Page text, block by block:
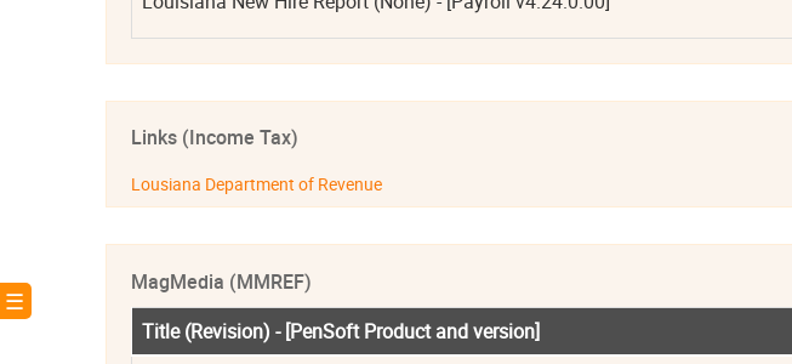
Links (Income Tax)
Lousiana Department of Revenue
MagMedia (MMREF)
Title (Revision) - [PenSoft Product and version]
☰